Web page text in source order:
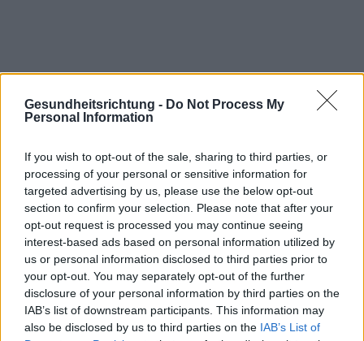
Gesundheitsrichtung - Do Not Process My
Personal Information
If you wish to opt-out of the sale, sharing to third parties, or
processing of your personal or sensitive information for
targeted advertising by us, please use the below opt-out
section to confirm your selection. Please note that after your
opt-out request is processed you may continue seeing
interest-based ads based on personal information utilized by
us or personal information disclosed to third parties prior to
your opt-out. You may separately opt-out of the further
disclosure of your personal information by third parties on the
IAB’s list of downstream participants. This information may
also be disclosed by us to third parties on the IAB’s List of
Interessant? Teilen sie es auf Facebook!
Möchten Sie auf dem Laufenden bleiben?
Folgen Sie uns auf
G oogl e
News
ZUGEHÖRIG